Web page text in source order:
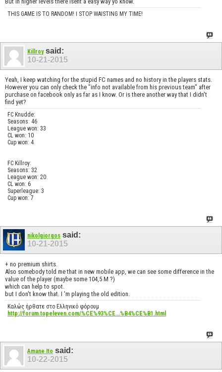
THIS GAME IS TO RANDOM! I STOP WAISTING MY TIME!
Killroysaid:
10-21-2015
Yeah, I keep watching for the stupid FC names and no history in the players stats.
However you can only check the "info not available from his previous team" after
purchase on facebook only as far as I know. Or is there another way that I didn't
find yet?
FC Knudde:
Seasons: 46
League won: 33
CL won: 10
Cup won: 4
FC Killroy:
Seasons: 32
League won: 20
CL won: 6
Superleague: 3
Cup won: 7
nikolgiorgos said:
10-21-2015
+ no premium shirts.
Also somebody told me that in new mobile app, we can see some difference in the
value of the player (maybe some 104,5 M ?)
which can help to spot.
but I don't know that. I 'm playing the old edition.
Καλώς ήρθατε στο Ελληνικό φόρουμ
http://forum.topeleven.com/%CE%93%CE...%B4%CE%B1.html
Amane Ito said:
10-22-2015